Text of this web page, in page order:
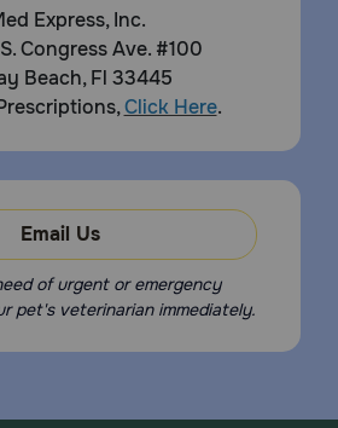
Express, Inc.
Congress Ave. #100
Beach, Fl 33445
Click Here.
Email Us
of urgent or emergency
pet's veterinarian immediately.